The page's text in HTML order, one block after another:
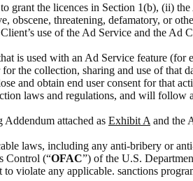
grant the licences in Section 1(b),
obscene, threatening, defamatory, or
use of the Ad Service and the Ad
is used with an Ad Service feature
the collection, sharing and use of that
and obtain end user consent for that
laws and regulations, and will follow
attached as Exhibit A and the
laws, including any anti-bribery or
Control (“OFAC”) of the U.S.
violate any applicable. sanctions